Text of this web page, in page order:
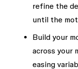
refine the
until the
Build your
across your
easing